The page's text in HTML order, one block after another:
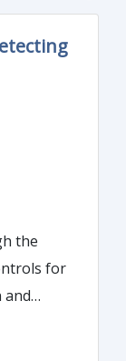
the
for
and
to